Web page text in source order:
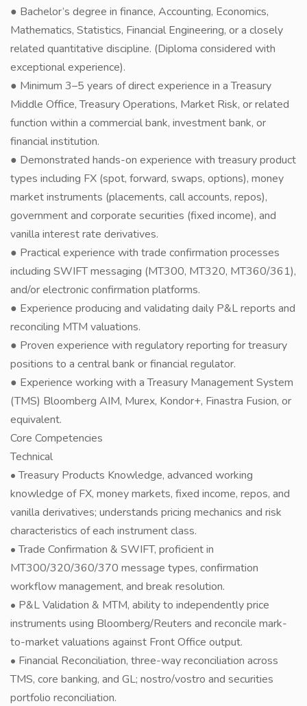
● Bachelor’s degree in finance, Accounting, Economics,
Mathematics, Statistics, Financial Engineering, or a closely
related quantitative discipline. (Diploma considered with
exceptional experience).
● Minimum 3–5 years of direct experience in a Treasury
Middle Office, Treasury Operations, Market Risk, or related
function within a commercial bank, investment bank, or
financial institution.
● Demonstrated hands-on experience with treasury product
types including FX (spot, forward, swaps, options), money
market instruments (placements, call accounts, repos),
government and corporate securities (fixed income), and
vanilla interest rate derivatives.
● Practical experience with trade confirmation processes
including SWIFT messaging (MT300, MT320, MT360/361),
and/or electronic confirmation platforms.
● Experience producing and validating daily P&L reports and
reconciling MTM valuations.
● Proven experience with regulatory reporting for treasury
positions to a central bank or financial regulator.
● Experience working with a Treasury Management System
(TMS) Bloomberg AIM, Murex, Kondor+, Finastra Fusion, or
equivalent.
Core Competencies
Technical
• Treasury Products Knowledge, advanced working
knowledge of FX, money markets, fixed income, repos, and
vanilla derivatives; understands pricing mechanics and risk
characteristics of each instrument class.
• Trade Confirmation & SWIFT, proficient in
MT300/320/360/370 message types, confirmation
workflow management, and break resolution.
• P&L Validation & MTM, ability to independently price
instruments using Bloomberg/Reuters and reconcile mark-
to-market valuations against Front Office output.
• Financial Reconciliation, three-way reconciliation across
TMS, core banking, and GL; nostro/vostro and securities
portfolio reconciliation.